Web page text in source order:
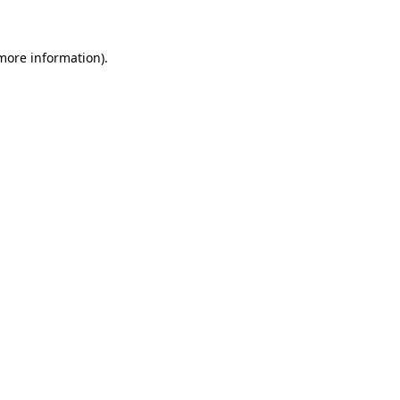
information).